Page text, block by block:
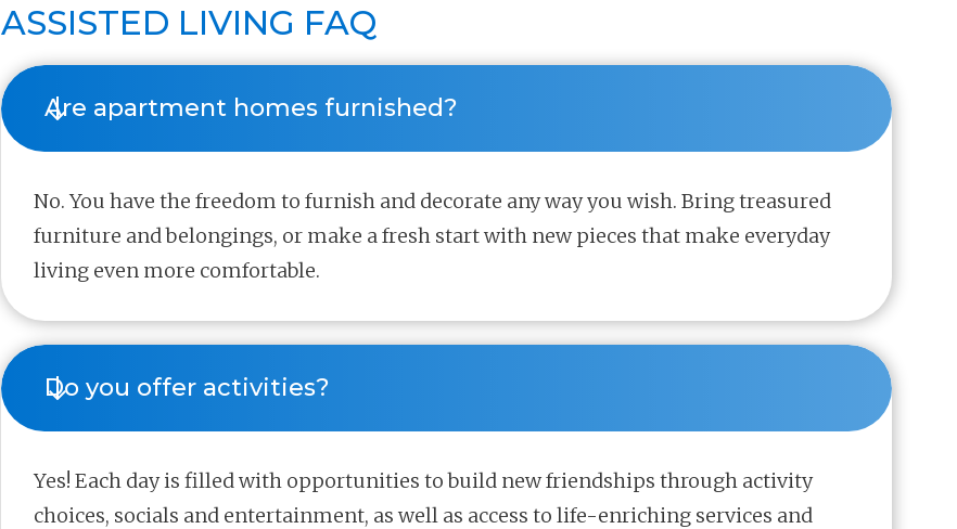
ASSISTED LIVING FAQ
Are apartment homes furnished?
No. You have the freedom to furnish and decorate any way you wish. Bring treasured
furniture and belongings, or make a fresh start with new pieces that make everyday
living even more comfortable.
Do you offer activities?
Yes! Each day is filled with opportunities to build new friendships through activity
choices, socials and entertainment, as well as access to life-enriching services and